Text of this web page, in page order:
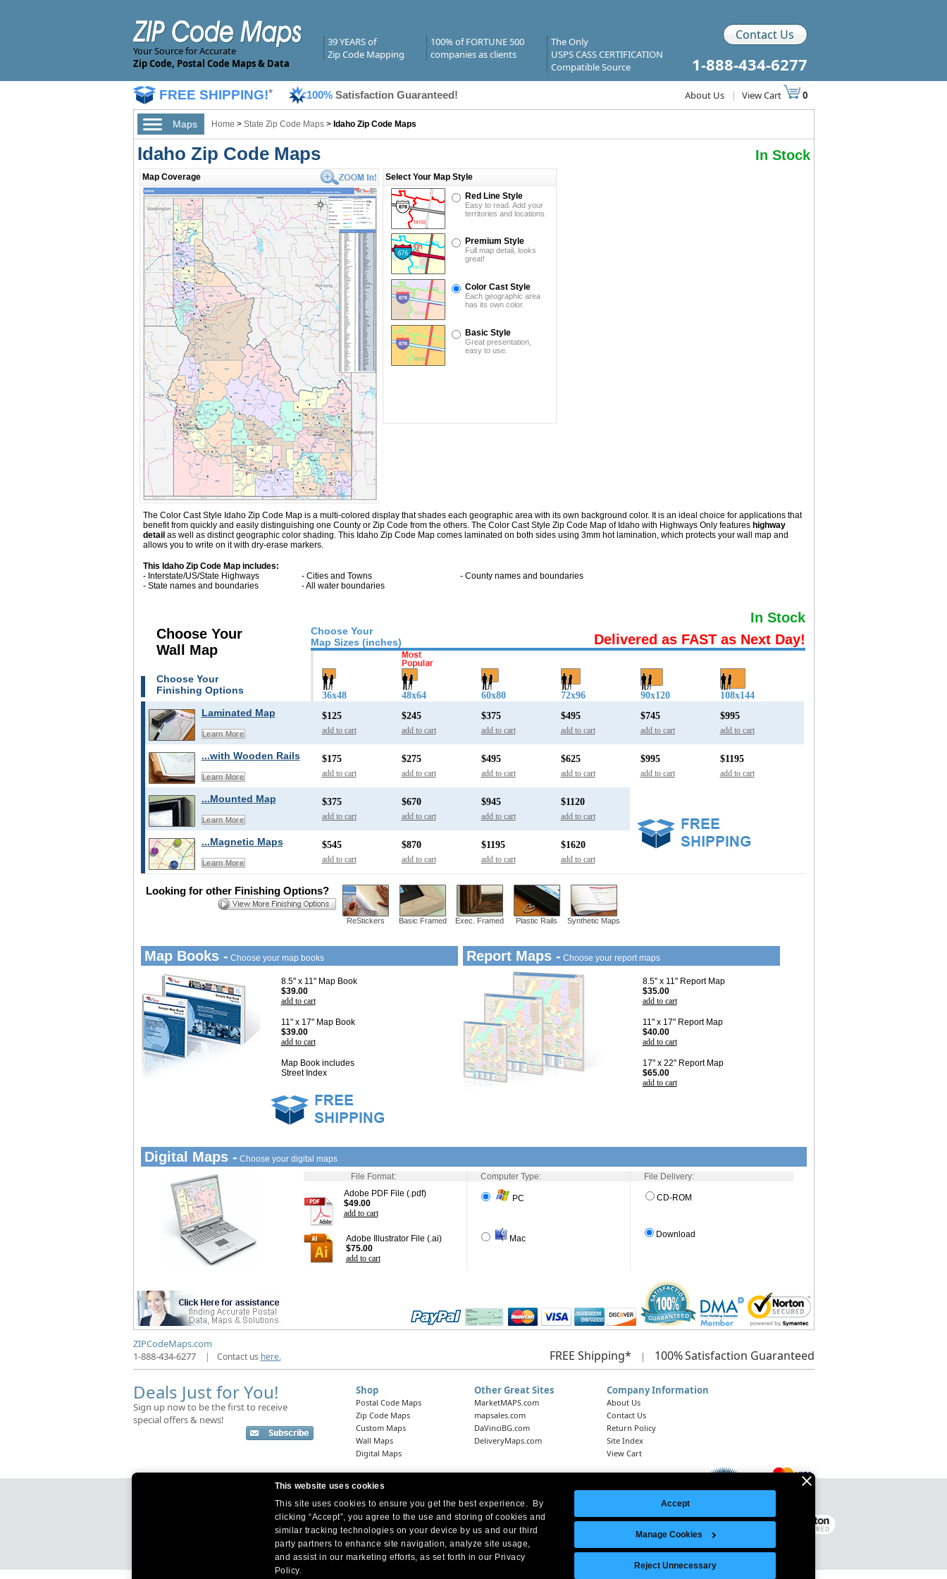
This website uses cookies
This site uses cookies to ensure you get the best experience. By
clicking “Accept”, you agree to the use and storing of cookies and
similar tracking technologies on your device by us and our third
party partners to enhance site navigation, analyze site usage,
and assist in our marketing efforts, as set forth in our Privacy
Policy.
Accept
Manage Cookies
Reject Unnecessary
Your Source for Accurate
Zip Code, Postal Code Maps & Data
39 YEARS of
Zip Code Mapping
100% of FORTUNE 500
companies as clients
The Only
USPS CASS CERTIFICATION
Compatible Source
Contact Us
1-888-434-6277
FREE SHIPPING!* 100% Satisfaction Guaranteed! About Us | View Cart 0
Maps Home > State Zip Code Maps> Idaho Zip Code Maps
Idaho Zip Code Maps In Stock
Map Coverage
Select Your Map Style
Red Line Style
Easy to read. Add your
territories and locations.
Premium Style
Full map detail, looks
great!
Color Cast Style
Each geographic area
has its own color.
Basic Style
Great presentation,
easy to use.
The Color Cast Style Idaho Zip Code Map is a multi-colored display that shades each geographic area with its own background color. It is an ideal choice for applications that
benefit from quickly and easily distinguishing one County or Zip Code from the others. The Color Cast Style Zip Code Map of Idaho with Highways Onlyfeatures highway
detail as well as distinct geographic color shading. This Idaho Zip Code Map comes laminated on both sides using 3mm hot lamination, which protects your wall map and
allows you to write on it with dry-erase markers.
This Idaho Zip Code Map includes:
- Interstate/US/State Highways
- Cities and Towns
- County names and boundaries
- State names and boundaries
- All water boundaries
Choose Your
Map Sizes (inches)
In Stock
Delivered as FAST as Next Day!
Choose Your
Wall Map
Choose Your
Finishing Options
36x48 48x64 60x80 72x96 90x120 108x144
Laminated Map
Learn More
$125
add to cart
$245
add to cart
$375
add to cart
$495
add to cart
$745
add to cart
$995
add to cart
...with Wooden Rails
Learn More
$175
add to cart
$275
add to cart
$495
add to cart
$625
add to cart
$995
add to cart
$1195
add to cart
...Mounted Map
Learn More
$375
add to cart
$670
add to cart
$945
add to cart
$1120
add to cart
...Magnetic Maps
Learn More
$545
add to cart
$870
add to cart
$1195
add to cart
$1620
add to cart
ReStickers Basic Framed Exec. Framed Plastic Rails Synthetic Maps
Looking for other Finishing Options?
Map Books - Choose your map books
8.5" x 11" Map Book
$39.00
add to cart
11" x 17" Map Book
$39.00
add to cart
Map Book includes
Street Index
Report Maps - Choose your report maps
8.5" x 11" Report Map
$35.00
add to cart
11" x 17" Report Map
$40.00
add to cart
17" x 22" Report Map
$65.00
add to cart
Digital Maps - Choose your digital maps
File Format:
Adobe PDF File (.pdf)
$49.00
add to cart
Adobe Illustrator File (.ai)
$75.00
add to cart
Computer Type:
PC
Mac
File Delivery:
CD-ROM
Download
ZIPCodeMaps.com
1-888-434-6277
| Contact us here. FREE Shipping* | 100%Satisfaction Guaranteed
Deals Just for You!
Sign up now to be the first to receive
special offers & news!
Shop
Postal Code Maps
Zip Code Maps
Custom Maps
Wall Maps
Digital Maps
Other Great Sites
MarketMAPS.com
mapsales.com
DaVinciBG.com
DeliveryMaps.com
Company Information
About Us
Contact Us
Return Policy
Site Index
View Cart
Headquarters: 10 First Street Wellsboro, PA 16901
West Coast Office:18005 Skypark Circle, Suite 54 J, Irvine, CA 92614
Legal Notice | Site Index
© 2026 Intelligent Direct, Inc.